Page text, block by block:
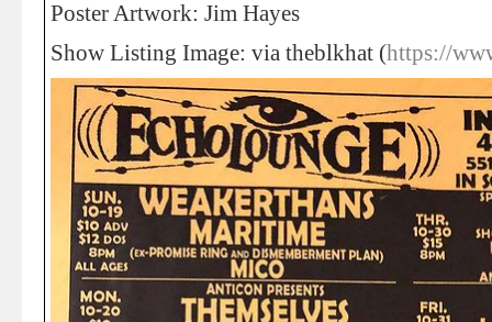
Poster Artwork: Jim Hayes
Show Listing Image: via theblkhat (https://